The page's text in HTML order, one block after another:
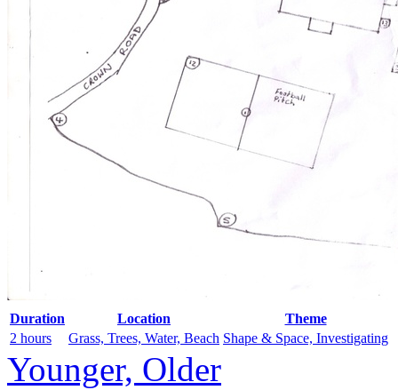
Duration Location
Theme
2 hours
Grass, Trees, Water, Beach Shape & Space, Investigating
Younger, Older